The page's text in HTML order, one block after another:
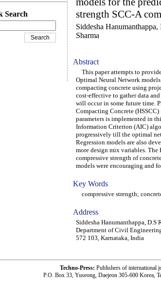
strength SCC-A
Siddesha
Sharma
Abstract
This paper attempts to
Optimal Neural Network
compacting concrete using
cost-effective to gather data
will occur in some future time.
Compacting Concrete
parameters is implemented in
Information Criterion (AIC)
progressively till the optimal
Regression models are also
more design mix variables. The
compressive strength of
models were encouraging and
Key Words
compressive strength;
Address
Siddesha Hanumanthappa, D.S
Department of Civil
572 103, Karnataka, India
Search
Techno-Press: Publishers of international
P.O. Box 33, Yuseong, Daejeon 305-600 Korea,